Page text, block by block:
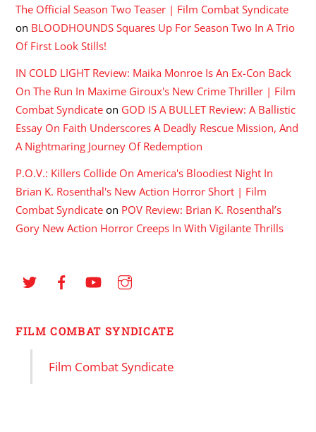
The Official Season Two Teaser | Film Combat Syndicate
on BLOODHOUNDS Squares Up For Season Two In A Trio
Of First Look Stills!
IN COLD LIGHT Review: Maika Monroe Is An Ex-Con Back
On The Run In Maxime Giroux's New Crime Thriller | Film
Combat Syndicate on GOD IS A BULLET Review: A Ballistic
Essay On Faith Underscores A Deadly Rescue Mission, And
A Nightmaring Journey Of Redemption
P.O.V.: Killers Collide On America's Bloodiest Night In
Brian K. Rosenthal's New Action Horror Short | Film
Combat Syndicate on POV Review: Brian K. Rosenthal’s
Gory New Action Horror Creeps In With Vigilante Thrills
FILM COMBAT SYNDICATE
Film Combat Syndicate